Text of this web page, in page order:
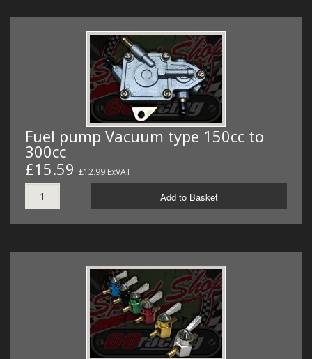
Fuel pump Vacuum type 150cc to
300cc
£15.59 £12.99 ExVAT
Add to Basket